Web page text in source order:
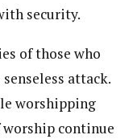
security.
of those who
attack.
worshipping
worship continue